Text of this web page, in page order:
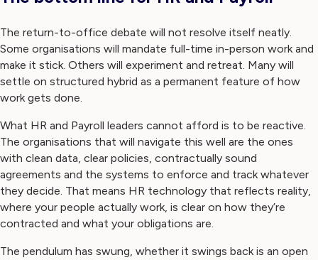
The return-to-office debate will not resolve itself neatly.
Some organisations will mandate full-time in-person work and
make it stick. Others will experiment and retreat. Many will
settle on structured hybrid as a permanent feature of how
work gets done.
What HR and Payroll leaders cannot afford is to be reactive.
The organisations that will navigate this well are the ones
with clean data, clear policies, contractually sound
agreements and the systems to enforce and track whatever
they decide. That means HR technology that reflects reality,
where your people actually work, is clear on how they’re
contracted and what your obligations are.
The pendulum has swung, whether it swings back is an open